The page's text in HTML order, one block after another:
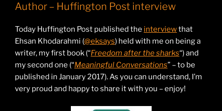
Author – Huffington Post interview
Today Huffington Post published the interviewthat
Ehsan Khodarahmi (@eksays) held with me on being a
writer, my first book (“Freedom after the sharks“) and
my second one (“Meaningful Conversations” – to be
published in January 2017). As you can understand, I’m
very proud and happy to share it with you – enjoy!